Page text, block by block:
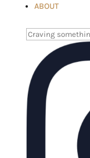
ABOUT